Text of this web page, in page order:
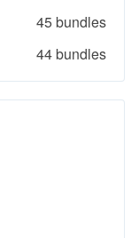
45 bundles
44 bundles